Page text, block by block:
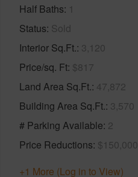
Half Baths 1
Status Sold
Interior Sq.Ft. 3,120
Price/sq. Ft $817
Land Area Sq.Ft. 47,872
Building Area Sq.Ft. 3,570
# Parking Available 2
Price Reductions $150,000
+1 More (Log in to View)